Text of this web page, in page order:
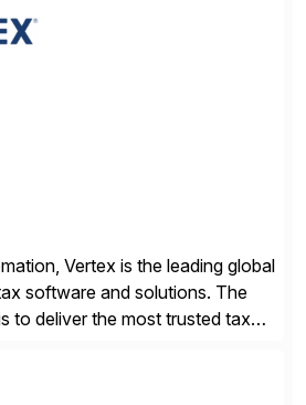
efficiency, assuring
Vertex is the leading global
software and solutions. The
to deliver the most trusted tax